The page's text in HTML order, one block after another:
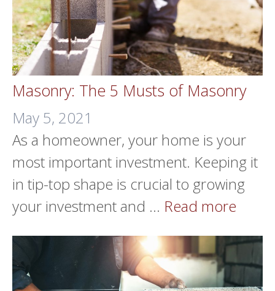
Masonry: The 5 Musts of Masonry
May 5, 2021
As a homeowner, your home is your
most important investment. Keeping it
in tip-top shape is crucial to growing
your investment and … Read more